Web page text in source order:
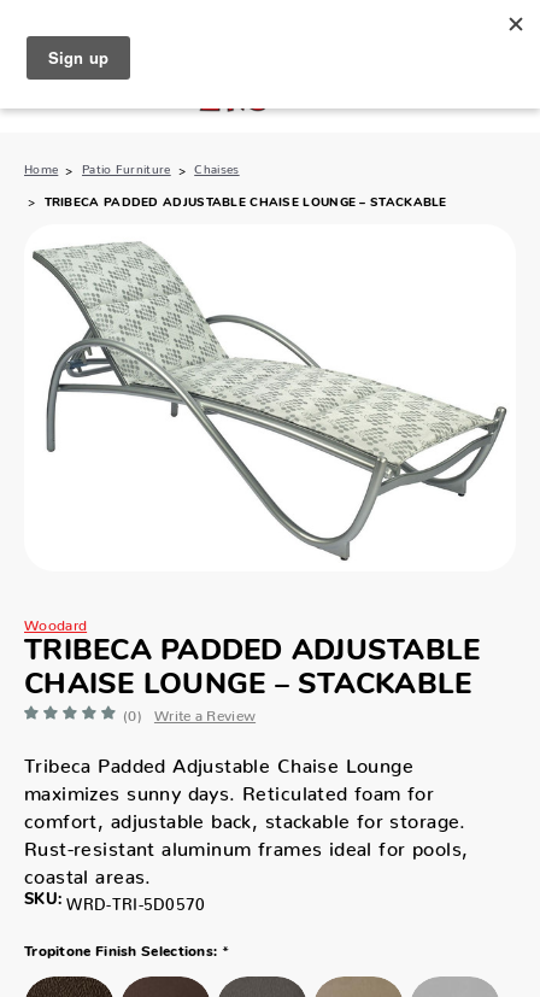
Home Patio Furniture Chaises
TRIBECA PADDED ADJUSTABLE CHAISE LOUNGE – STACKABLE
Woodard
TRIBECA PADDED ADJUSTABLE
CHAISE LOUNGE – STACKABLE
(0) Write a Review
Tribeca Padded Adjustable Chaise Lounge
maximizes sunny days. Reticulated foam for
comfort, adjustable back, stackable for storage.
Rust-resistant aluminum frames ideal for pools,
coastal areas.
SKU: WRD-TRI-5D0570
Tropitone Finish Selections: *